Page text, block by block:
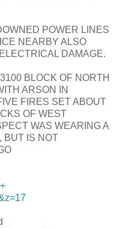
POWER LINES
NEARBY ALSO
DAMAGE.
BLOCK OF NORTH
ARSON IN
FIRES SET ABOUT
OF WEST
WAS WEARING A
BUT IS NOT